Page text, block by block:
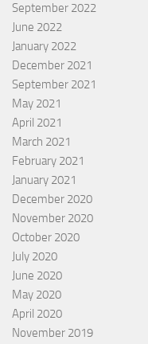
September 2022
June 2022
January 2022
December 2021
September 2021
May 2021
April 2021
March 2021
February 2021
January 2021
December 2020
November 2020
October 2020
July 2020
June 2020
May 2020
April 2020
November 2019